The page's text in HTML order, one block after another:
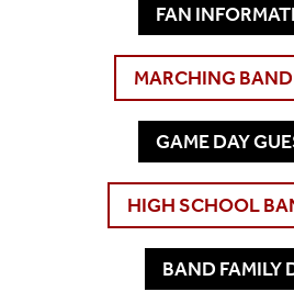
FAN
MARCHING
GAME DAY
HIGH SCHOOL
BAND FAMILY